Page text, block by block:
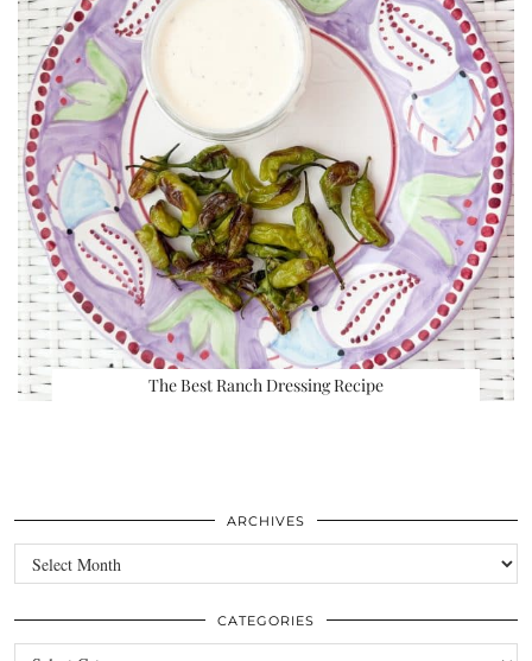
The Best Ranch Dressing Recipe
ARCHIVES
Archives
CATEGORIES
Categories